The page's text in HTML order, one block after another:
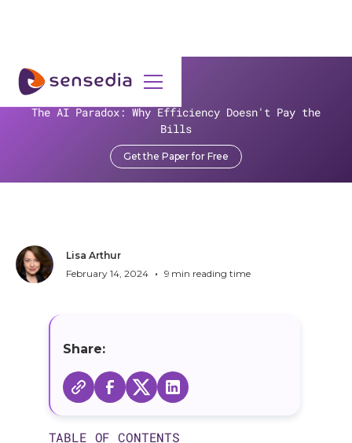
The AI Paradox: Why Efficiency Doesn't Pay the
Bills
Get the Paper for Free
Unlocking ROI: CFPB's Rules Boost Financial Gains
Unlocking ROI: CFPB's Rules
Boost Financial Gains
Lisa Arthur
February 14, 2024 • 9 min reading time
Share:
TABLE OF CONTENTS